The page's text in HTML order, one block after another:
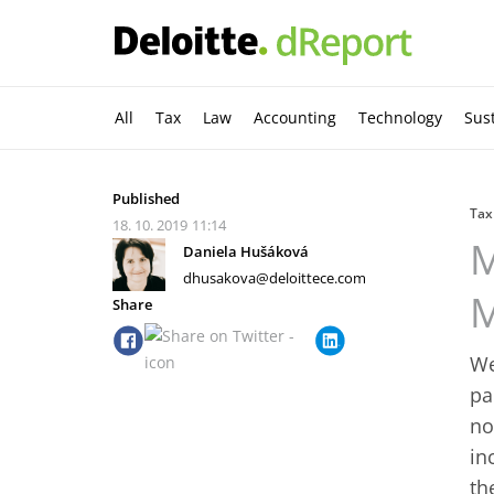
All Tax Law Accounting Technology
Published
18. 10. 2019 11:14
Daniela Hušáková
dhusakova@deloittece.com
Share
Tax